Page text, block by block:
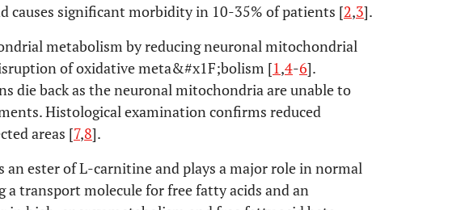
causes significant morbidity in 10-35% of patients [2,3].
metabolism by reducing neuronal mitochondrial
of oxidative meta&#x1F;bolism [1,4-6].
die back as the neuronal mitochondria are unable to
Histological examination confirms reduced
areas [7,8].
ester of L-carnitine and plays a major role in normal
transport molecule for free fatty acids and an